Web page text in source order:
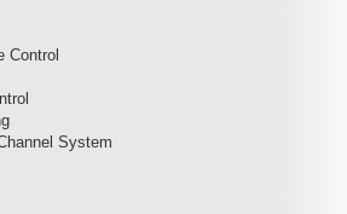
Control
System